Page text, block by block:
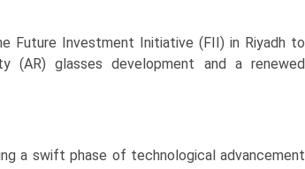
Future Investment Initiative (FII) in Riyadh to
(AR) glasses development and a renewed
a swift phase of technological advancement